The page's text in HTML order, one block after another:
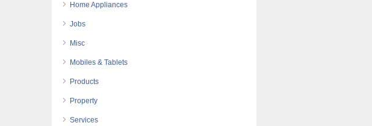
Home Appliances
Jobs
Misc
Mobiles & Tablets
Products
Property
Services